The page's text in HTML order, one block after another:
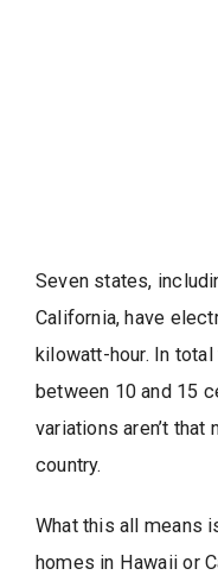
Seven states,
California, have
kilowatt-hour. In
between 10 and 15
variations aren’t
country.
What this all means
homes in Hawaii or